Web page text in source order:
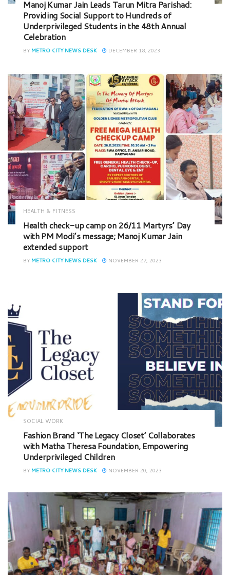
Manoj Kumar Jain Leads Tarun Mitra Parishad:
Providing Social Support to Hundreds of
Underprivileged Students in the 48th Annual
Celebration
BY METRO CITY NEWS DESK DECEMBER 18, 2023
HEALTH & FITNESS
Health check-up camp on 26/11 Martyrs’ Day
with PM Modi’s message; Manoj Kumar Jain
extended support
BY METRO CITY NEWS DESK NOVEMBER 27, 2023
SOCIAL WORK
Fashion Brand ‘The Legacy Closet’ Collaborates
with Matha Theresa Foundation, Empowering
Underprivileged Children
BY METRO CITY NEWS DESK NOVEMBER 20, 2023